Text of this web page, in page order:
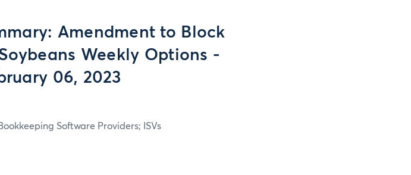
Amendment to Block
Weekly Options -
06, 2023
Software Providers; ISVs